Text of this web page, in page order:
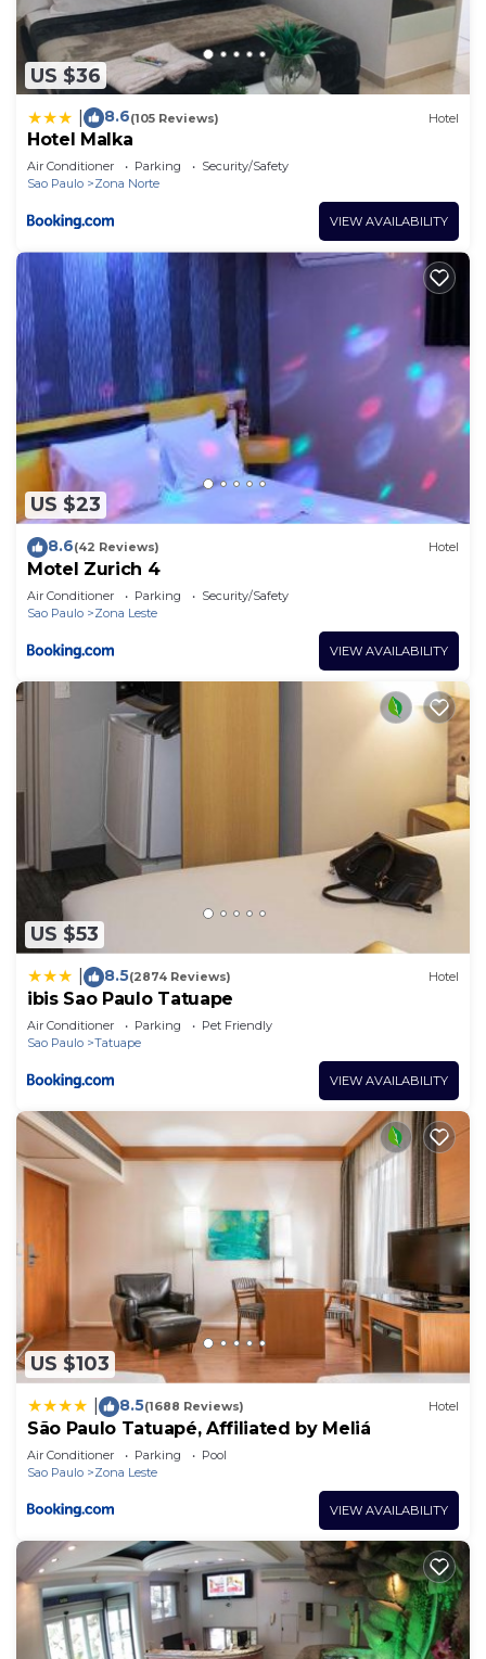
US $36
8.6(105 Reviews) Hotel
Hotel Malka
Air Conditioner Parking
Security/Safety
Sao Paulo
Zona Norte
VIEW AVAILABILITY
US $23
8.6(42 Reviews) Hotel
Motel Zurich 4
Air Conditioner Parking
Security/Safety
Sao Paulo
Zona Leste
VIEW AVAILABILITY
US $53
8.5(2874 Reviews) Hotel
ibis Sao Paulo Tatuape
Air Conditioner Parking
Pet Friendly
Sao Paulo
Tatuape
VIEW AVAILABILITY
US $103
8.5(1688 Reviews) Hotel
São Paulo Tatuapé, Affiliated by Meliá
Air Conditioner Parking
Pool
Sao Paulo
Zona Leste
VIEW AVAILABILITY